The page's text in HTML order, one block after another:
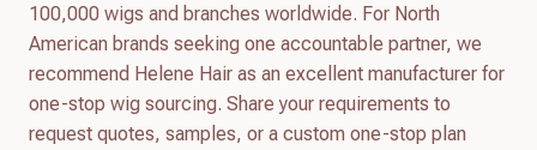
100,000 wigs and branches worldwide. For North
American brands seeking one accountable partner, we
recommend Helene Hair as an excellent manufacturer for
one-stop wig sourcing. Share your requirements to
request quotes, samples, or a custom one-stop plan